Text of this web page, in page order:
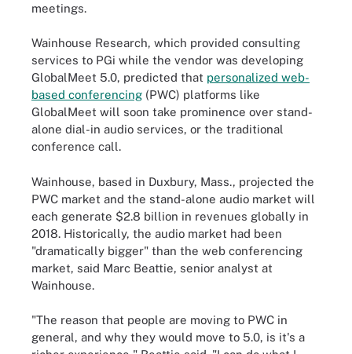
meetings.
Wainhouse Research, which provided consulting
services to PGi while the vendor was developing
GlobalMeet 5.0, predicted that personalized web-
based conferencing (PWC) platforms like
GlobalMeet will soon take prominence over stand-
alone dial-in audio services, or the traditional
conference call.
Wainhouse, based in Duxbury, Mass., projected the
PWC market and the stand-alone audio market will
each generate $2.8 billion in revenues globally in
2018. Historically, the audio market had been
"dramatically bigger" than the web conferencing
market, said Marc Beattie, senior analyst at
Wainhouse.
"The reason that people are moving to PWC in
general, and why they would move to 5.0, is it's a